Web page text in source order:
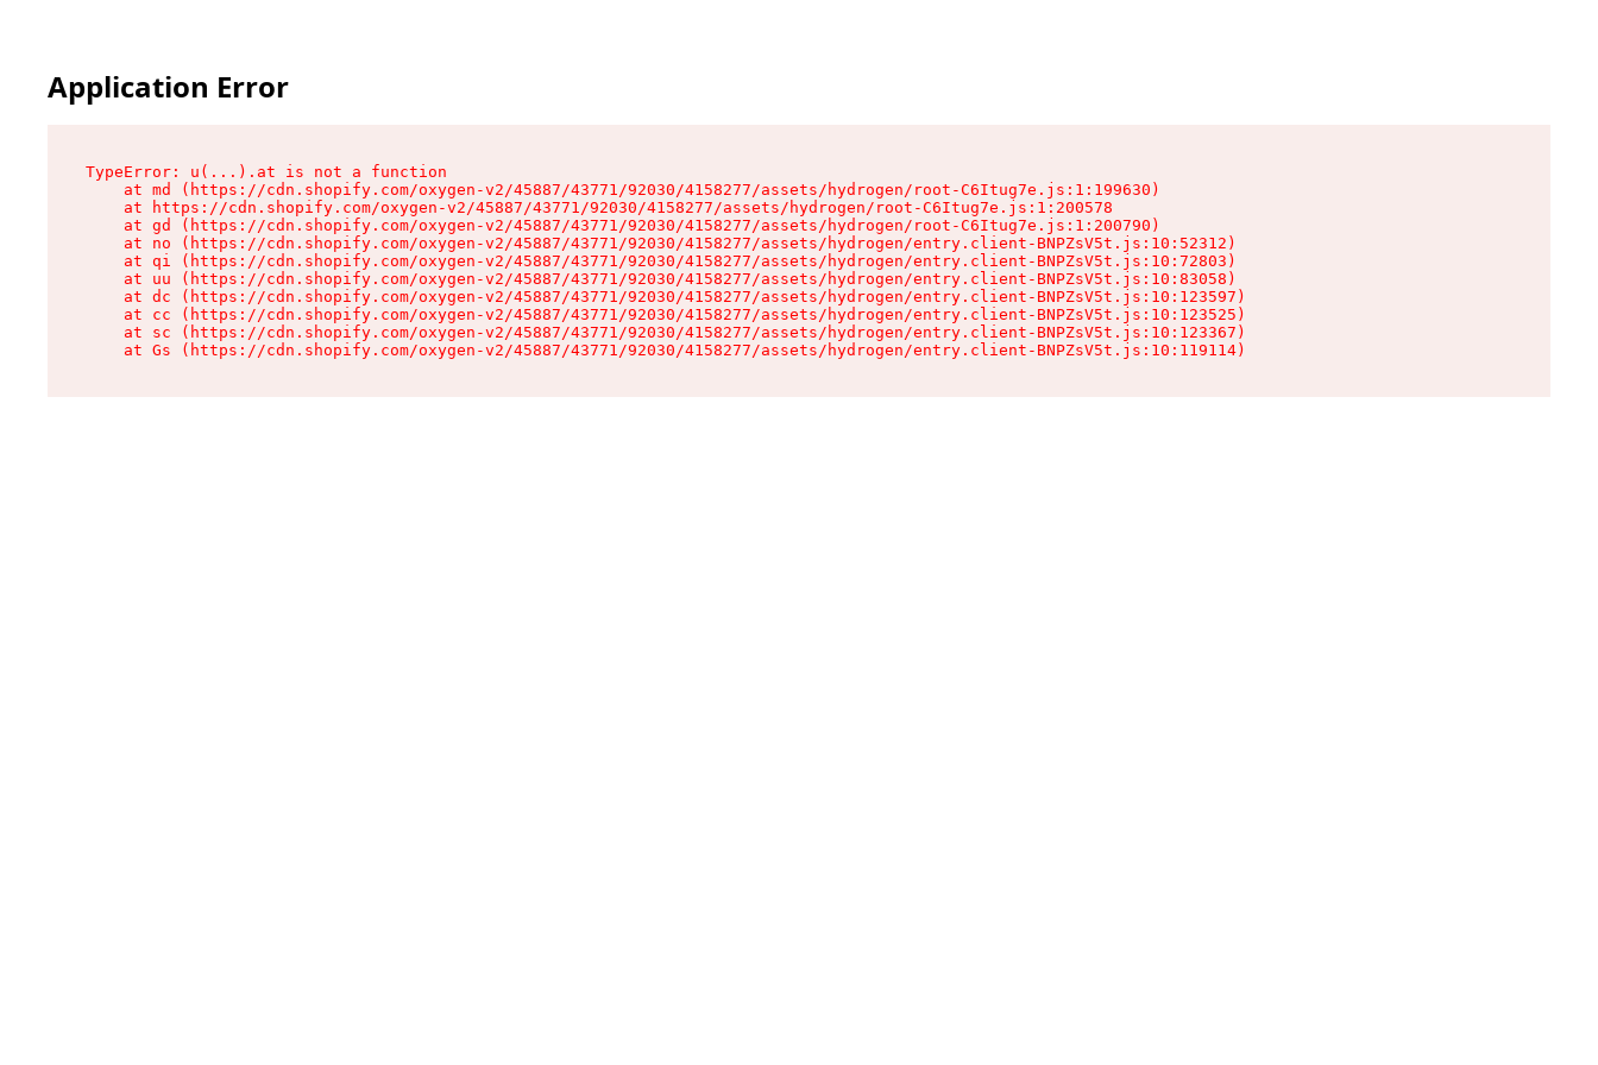
Application Error
TypeError: u(...).at is not a function
    at md (https://cdn.shopify.com/oxygen-v2/45887/43771/92030/4158277/assets/hydrogen/root-C6Itug7e.js:1:199630)
    at https://cdn.shopify.com/oxygen-v2/45887/43771/92030/4158277/assets/hydrogen/root-C6Itug7e.js:1:200578
    at gd (https://cdn.shopify.com/oxygen-v2/45887/43771/92030/4158277/assets/hydrogen/root-C6Itug7e.js:1:200790)
    at no (https://cdn.shopify.com/oxygen-v2/45887/43771/92030/4158277/assets/hydrogen/entry.client-BNPZsV5t.js:10:52312)
    at qi (https://cdn.shopify.com/oxygen-v2/45887/43771/92030/4158277/assets/hydrogen/entry.client-BNPZsV5t.js:10:72803)
    at uu (https://cdn.shopify.com/oxygen-v2/45887/43771/92030/4158277/assets/hydrogen/entry.client-BNPZsV5t.js:10:83058)
    at dc (https://cdn.shopify.com/oxygen-v2/45887/43771/92030/4158277/assets/hydrogen/entry.client-BNPZsV5t.js:10:123597)
    at cc (https://cdn.shopify.com/oxygen-v2/45887/43771/92030/4158277/assets/hydrogen/entry.client-BNPZsV5t.js:10:123525)
    at sc (https://cdn.shopify.com/oxygen-v2/45887/43771/92030/4158277/assets/hydrogen/entry.client-BNPZsV5t.js:10:123367)
    at Gs (https://cdn.shopify.com/oxygen-v2/45887/43771/92030/4158277/assets/hydrogen/entry.client-BNPZsV5t.js:10:119114)